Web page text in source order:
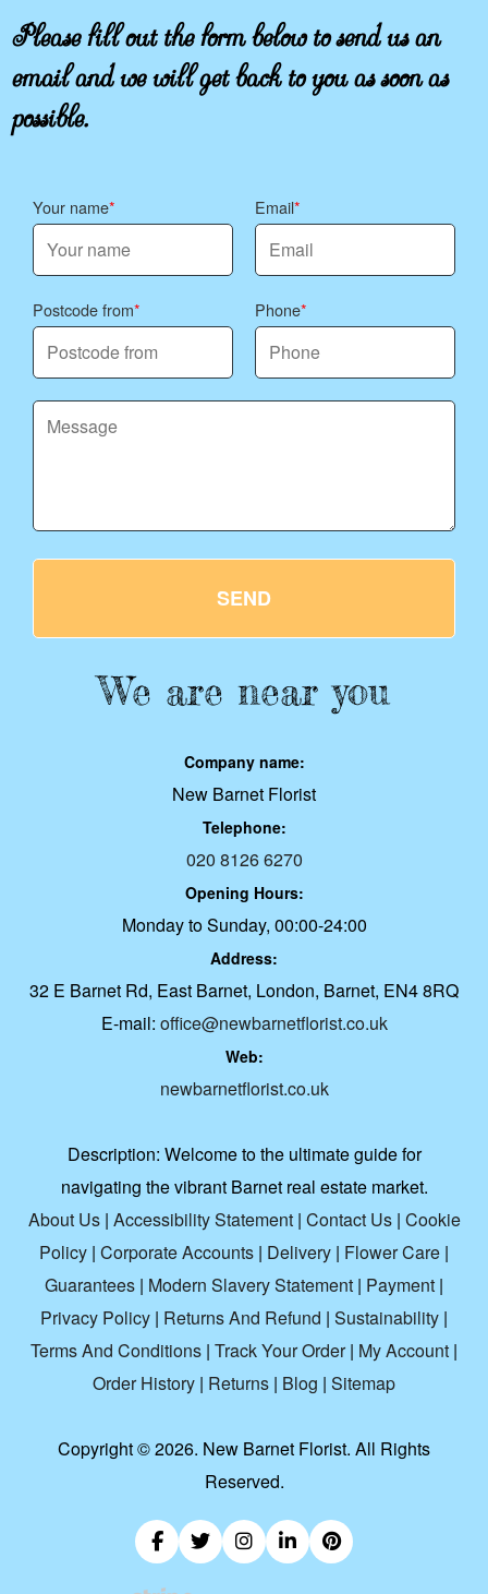
Please fill out the form below to send us an
email and we will get back to you as soon as
possible.
Your name Email
Postcode from Phone
SEND
We are near you
Company name:
New Barnet Florist
Telephone:
020 8126 6270
Opening Hours:
Monday to Sunday, 00:00-24:00
Address:
32 E Barnet Rd, East Barnet, London, Barnet, EN4 8RQ
E-mail: office@newbarnetflorist.co.uk
Web:
newbarnetflorist.co.uk
Description: Welcome to the ultimate guide for
navigating the vibrant Barnet real estate market.
About Us| Accessibility Statement| Contact Us| Cookie
Policy | Corporate Accounts | Delivery | Flower Care |
Guarantees | Modern Slavery Statement | Payment |
Privacy Policy | Returns And Refund | Sustainability |
Terms And Conditions | Track Your Order| My Account |
Order History | Returns | Blog | Sitemap
Copyright ©2026. New Barnet Florist. All Rights
Reserved.